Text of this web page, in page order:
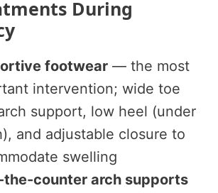
During
footwear — the most
intervention; wide toe
support, low heel (under
and adjustable closure to
swelling
the-counter arch supports